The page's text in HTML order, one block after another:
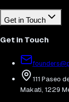
Get in Touch
Get in Touch
111 Paseo
Makati, 1229